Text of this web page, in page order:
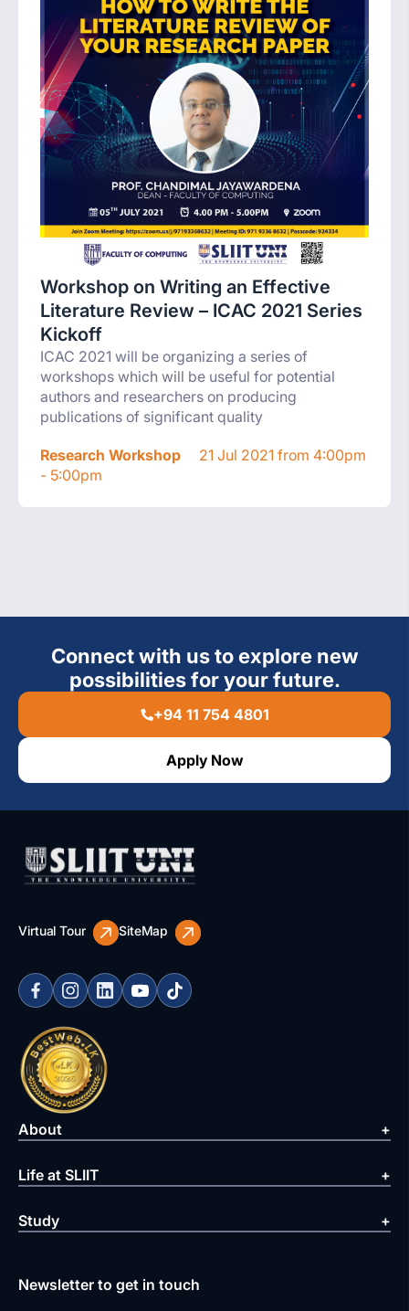
Workshop on Writing an Effective
Literature Review – ICAC 2021 Series
Kickoff
ICAC 2021 will be organizing a series of
workshops which will be useful for potential
authors and researchers on producing
publications of significant quality
Research Workshop
21 Jul 2021 from 4:00pm
- 5:00pm
Connect with us to explore new
possibilities for your future.
+94 11 754 4801
Apply Now
Virtual Tour SiteMap
About
Life at SLIIT
Study
Newsletter to get in touch